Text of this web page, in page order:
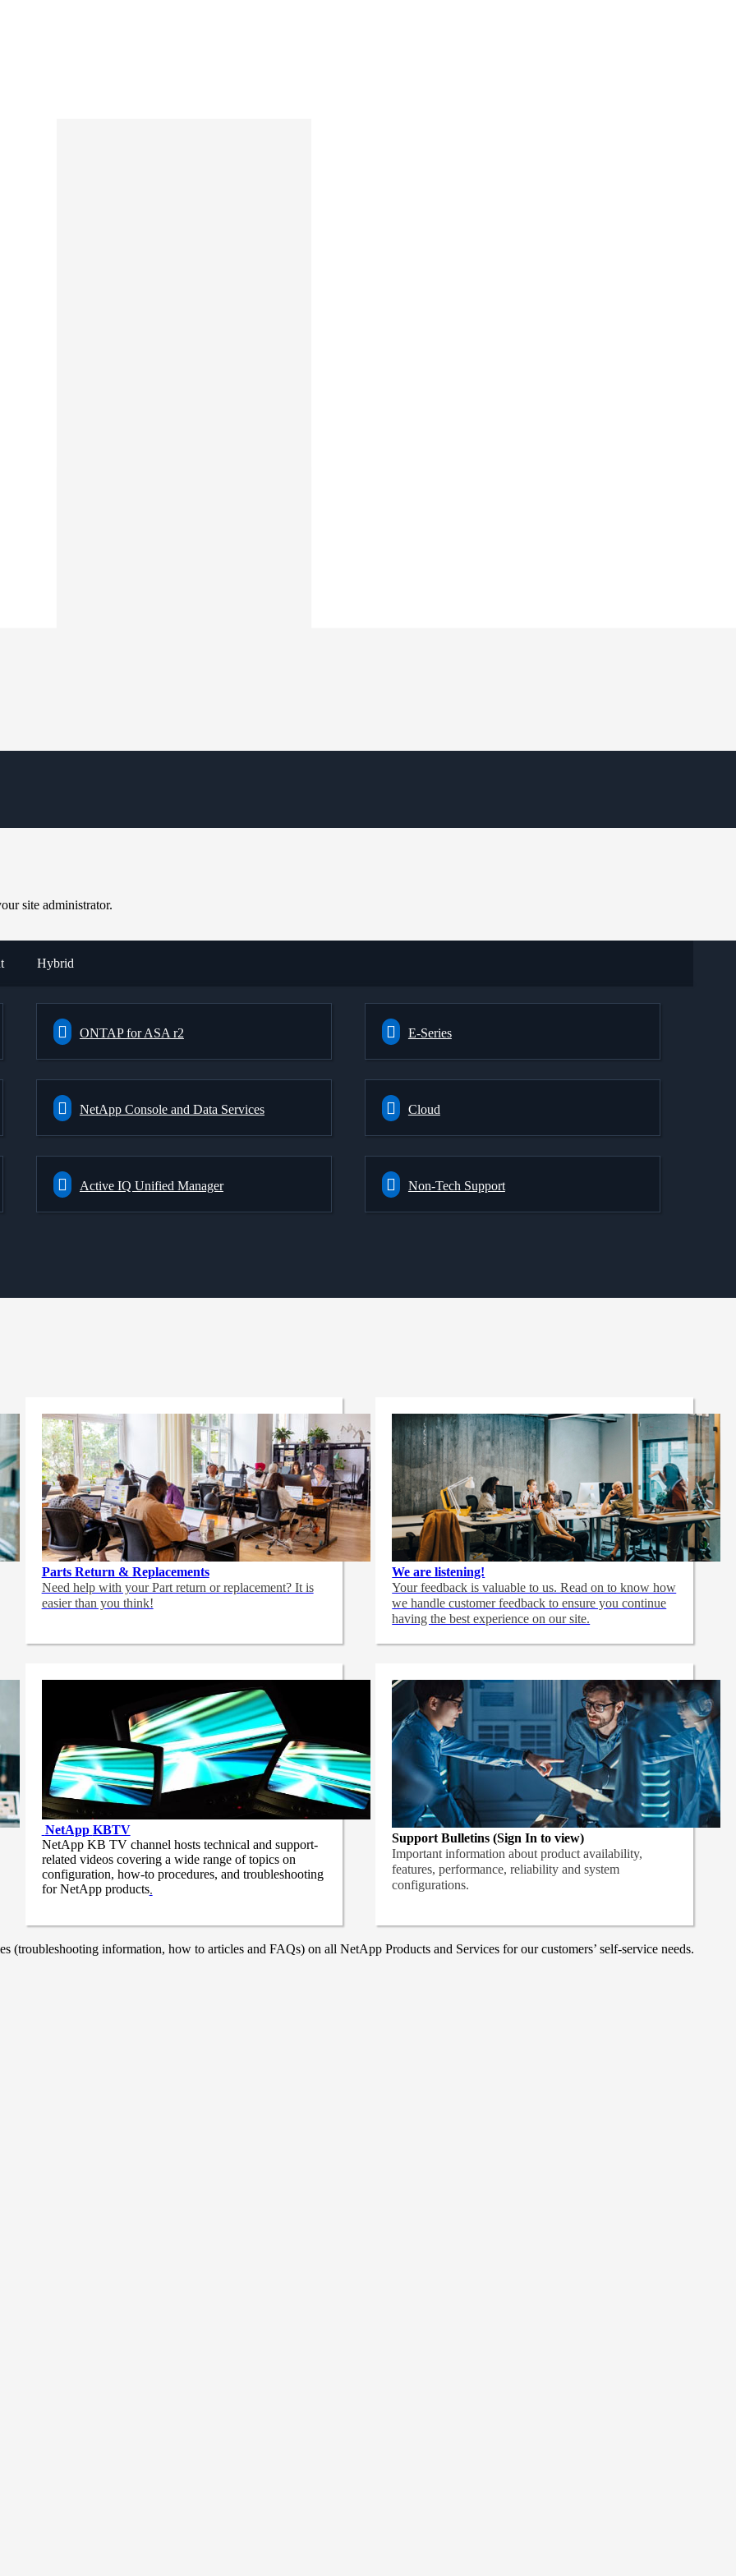
site administrator.
Hybrid
ONTAP for ASA r2 E-Series
NetApp Console and Data Services Cloud
Active IQ Unified Manager Non-Tech Support
Parts Return & Replacements
Need help with your Part return or replacement? It is
easier than you think!
We are listening!
Your feedback is valuable to us. Read on to know how
we handle customer feedback to ensure you continue
having the best experience on our site.
NetApp KBTV
NetApp KB TV channel hosts technical and support-
related videos covering a wide range of topics on
configuration, how-to procedures, and troubleshooting
for NetApp products.
Support Bulletins (Sign In to view)
Important information about product availability,
features, performance, reliability and system
configurations.
information, how to articles and FAQs) on all NetApp Products and Services for our customers’ self-service needs.